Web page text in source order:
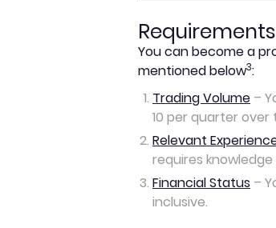
You can become a
mentioned below3:
Trading Volume –
10 per quarter
Relevant
requires
Financial Status –
inclusive.